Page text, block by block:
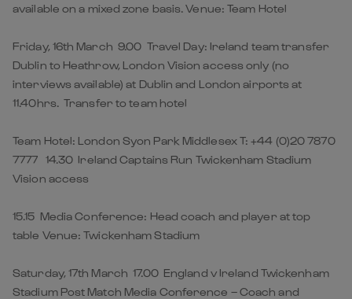
available on a mixed zone basis. Venue: Team Hotel
Friday, 16th March 9.00 Travel Day: Ireland team transfer
Dublin to Heathrow, London Vision access only (no
interviews available) at Dublin and London airports at
11.40hrs. Transfer to team hotel
Team Hotel: London Syon Park Middlesex T: +44 (0)20 7870
7777 14.30 Ireland Captains Run Twickenham Stadium
Vision access
15.15 Media Conference: Head coach and player at top
table Venue: Twickenham Stadium
Saturday, 17th March 17.00 England v Ireland Twickenham
Stadium Post Match Media Conference – Coach and